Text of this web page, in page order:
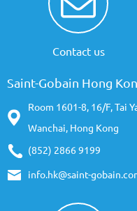
Contact us
Saint-Gobain Hong
Room 1601-8, 16/F, Tai
Wanchai, Hong Kong
(852) 2866 9199
info.hk@saint-